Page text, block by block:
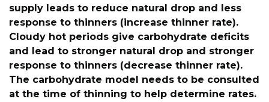
supply leads to reduce natural drop and less
response to thinners (increase thinner rate).
Cloudy hot periods give carbohydrate deficits
and lead to stronger natural drop and stronger
response to thinners (decrease thinner rate).
The carbohydrate model needs to be consulted
at the time of thinning to help determine rates.